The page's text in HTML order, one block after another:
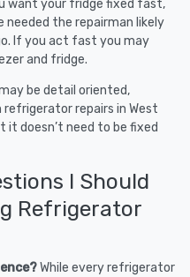
want your fridge fixed fast,
the repairman likely
If you act fast you may
and fridge.
be detail oriented,
refrigerator repairs in West
doesn’t need to be fixed
I Should
Refrigerator
While every refrigerator